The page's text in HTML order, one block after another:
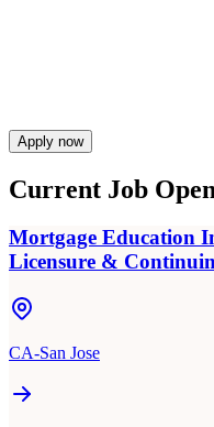
Apply now
Current Job
Mortgage Education
Licensure &
CA-San Jose